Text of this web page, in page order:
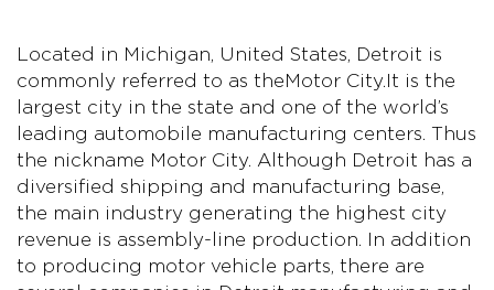
Located in Michigan, United States, Detroit is
commonly referred to as the Motor City. It is the
largest city in the state and one of the world’s
leading automobile manufacturing centers. Thus
the nickname Motor City. Although Detroit has a
diversified shipping and manufacturing base,
the main industry generating the highest city
revenue is assembly-line production. In addition
to producing motor vehicle parts, there are